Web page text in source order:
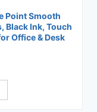
Point Smooth
Black Ink, Touch
Office & Desk